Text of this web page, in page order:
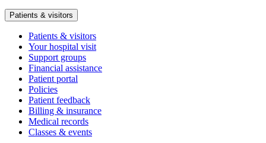
Patients & visitors
Patients & visitors
Your hospital visit
Support groups
Financial assistance
Patient portal
Policies
Patient feedback
Billing & insurance
Medical records
Classes & events